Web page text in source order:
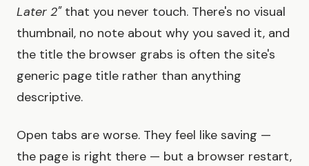
Later 2"that you never touch. There's no visual
thumbnail, no note about why you saved it, and
the title the browser grabs is often the site's
generic page title rather than anything
descriptive.
Open tabs are worse. They feel like saving —
the page is right there — but a browser restart,